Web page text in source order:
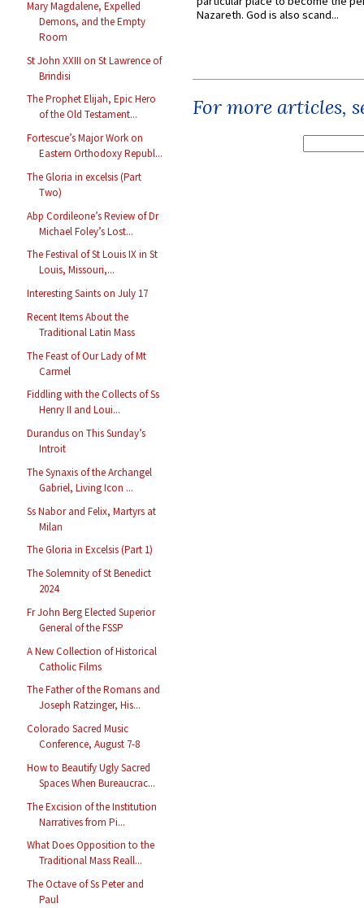
Mary Magdalene, Expelled
Demons, and the Empty
Room
St John XXIII on St Lawrence of
Brindisi
The Prophet Elijah, Epic Hero
of the Old Testament...
Fortescue’s Major Work on
Eastern Orthodoxy Republ...
The Gloria in excelsis (Part
Two)
Abp Cordileone’s Review of Dr
Michael Foley’s Lost...
The Festival of St Louis IX in St
Louis, Missouri,...
Interesting Saints on July 17
Recent Items About the
Traditional Latin Mass
The Feast of Our Lady of Mt
Carmel
Fiddling with the Collects of Ss
Henry II and Loui...
Durandus on This Sunday’s
Introit
The Synaxis of the Archangel
Gabriel, Living Icon ...
Ss Nabor and Felix, Martyrs at
Milan
The Gloria in Excelsis (Part 1)
The Solemnity of St Benedict
2024
Fr John Berg Elected Superior
General of the FSSP
A New Collection of Historical
Catholic Films
The Father of the Romans and
Joseph Ratzinger, His...
Colorado Sacred Music
Conference, August 7-8
How to Beautify Ugly Sacred
Spaces When Bureaucrac...
The Excision of the Institution
Narratives from Pi...
What Does Opposition to the
Traditional Mass Reall...
The Octave of Ss Peter and
Paul
Nazareth. God is also scand...
For more articles,